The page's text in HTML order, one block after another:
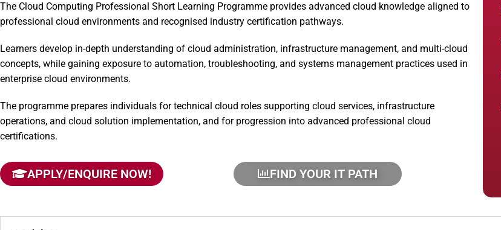
The Cloud Computing Professional Short Learning Programme provides advanced cloud knowledge aligned to
professional cloud environments and recognised industry certification pathways.
Learners develop in-depth understanding of cloud administration, infrastructure management, and multi-cloud
concepts, while gaining exposure to automation, troubleshooting, and systems management practices used in
enterprise cloud environments.
The programme prepares individuals for technical cloud roles supporting cloud services, infrastructure
operations, and cloud solution implementation, and for progression into advanced professional cloud
certifications.
APPLY/ENQUIRE NOW! FIND YOUR IT PATH